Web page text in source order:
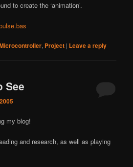
to create the ‘animation’.
, Project | Leave a reply
See
my blog!
and research, as well as playing